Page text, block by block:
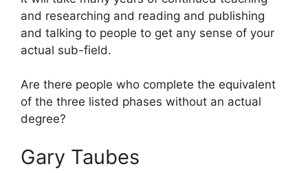
and researching and reading and publishing
and talking to people to get any sense of your
actual sub-field.
Are there people who complete the equivalent
of the three listed phases without an actual
degree?
Gary Taubes